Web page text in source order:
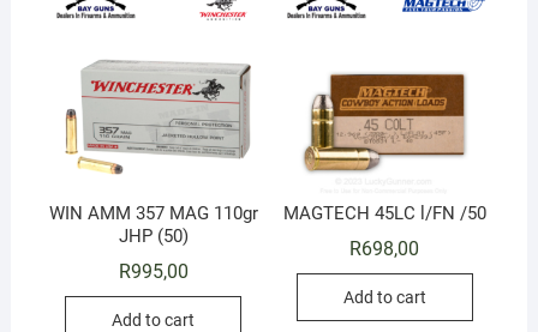
WIN AMM 357 MAG 110gr
JHP (50)
R995,00
Add to cart
MAGTECH 45LC l/FN /50
R698,00
Add to cart